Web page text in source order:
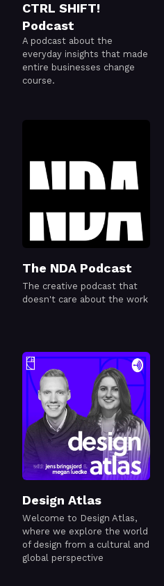
CTRL SHIFT!
Podcast
A podcast about the
everyday insights that made
entire businesses change
course.
The NDA Podcast
The creative podcast that
doesn't care about the work
Design Atlas
Welcome to Design Atlas,
where we explore the world
of design from a cultural and
global perspective